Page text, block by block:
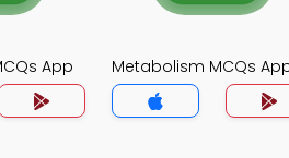
App Metabolism MCQs